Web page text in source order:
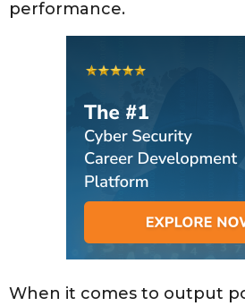
performance.
When it comes to output